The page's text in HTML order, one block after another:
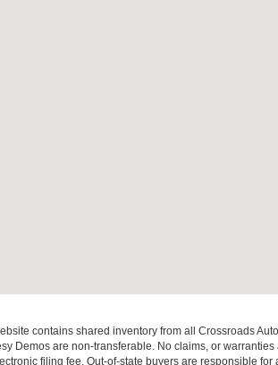
contains shared inventory from all Crossroads
Demos are non-transferable. No claims, or
filing fee. Out-of-state buyers are responsible